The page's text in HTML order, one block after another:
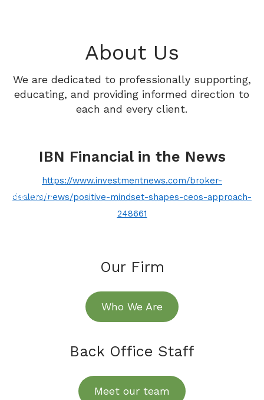
PMA ONLY
About Us
We are dedicated to professionally supporting,
educating, and providing informed direction to
each and every client.
IBN Financial in the News
https://www.investmentnews.com/broker-
dealers/news/positive-mindset-shapes-ceos-approach-
248661
Our Firm
Who We Are
Back Office Staff
Meet our team